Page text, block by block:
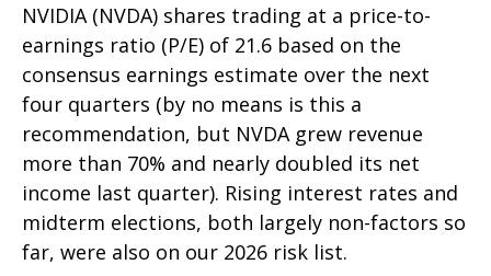
NVIDIA (NVDA) shares trading at a price-to-
earnings ratio (P/E) of 21.6 based on the
consensus earnings estimate over the next
four quarters (by no means is this a
recommendation, but NVDA grew revenue
more than 70% and nearly doubled its net
income last quarter). Rising interest rates and
midterm elections, both largely non-factors so
far, were also on our 2026 risk list.